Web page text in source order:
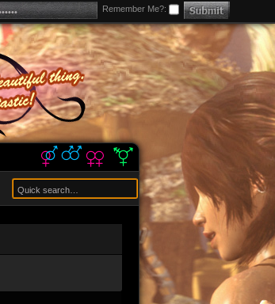
Remember Me?: